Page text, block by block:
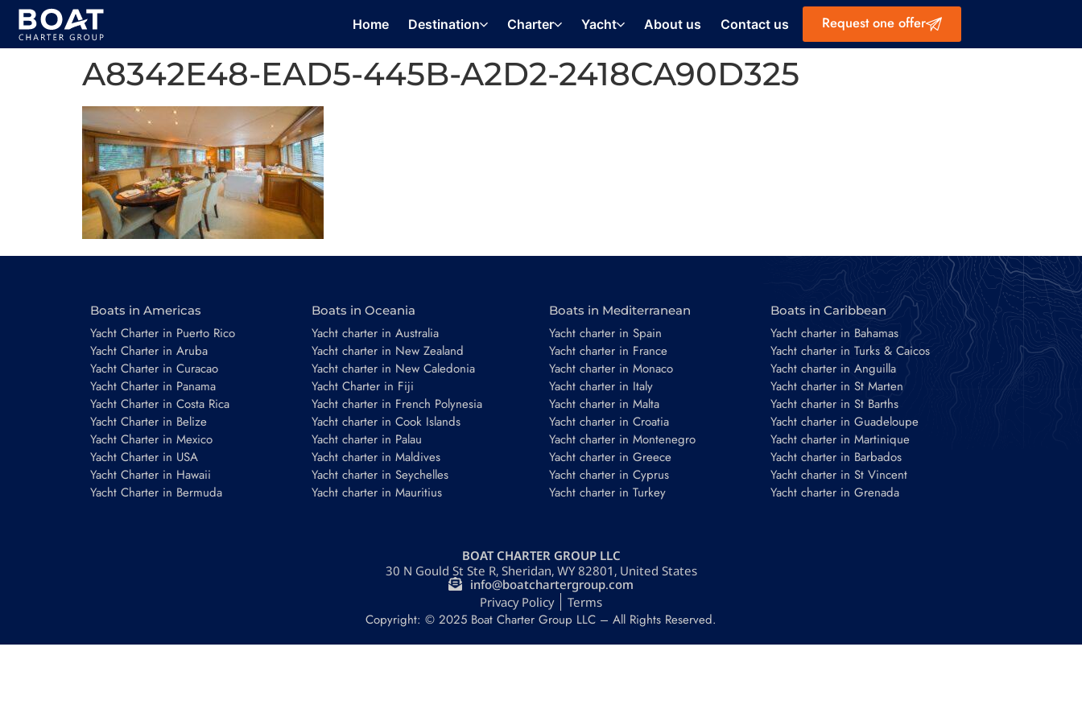
Home Destination Charter Yacht About us Contact us Request one offer
A8342E48-EAD5-445B-A2D2-2418CA90D325
Boats in Americas
Yacht Charter in Puerto Rico
Yacht Charter in Aruba
Yacht Charter in Curacao
Yacht Charter in Panama
Yacht Charter in Costa Rica
Yacht Charter in Belize
Yacht Charter in Mexico
Yacht Charter in USA
Yacht Charter in Hawaii
Yacht Charter in Bermuda
Boats in Oceania
Yacht charter in Australia
Yacht charter in New Zealand
Yacht charter in New Caledonia
Yacht Charter in Fiji
Yacht charter in French Polynesia
Yacht charter in Cook Islands
Yacht charter in Palau
Yacht charter in Maldives
Yacht charter in Seychelles
Yacht charter in Mauritius
Boats in Mediterranean
Yacht charter in Spain
Yacht charter in France
Yacht charter in Monaco
Yacht charter in Italy
Yacht charter in Malta
Yacht charter in Croatia
Yacht charter in Montenegro
Yacht charter in Greece
Yacht charter in Cyprus
Yacht charter in Turkey
Boats in Caribbean
Yacht charter in Bahamas
Yacht charter in Turks & Caicos
Yacht charter in Anguilla
Yacht charter in St Marten
Yacht charter in St Barths
Yacht charter in Guadeloupe
Yacht charter in Martinique
Yacht charter in Barbados
Yacht charter in St Vincent
Yacht charter in Grenada
BOAT CHARTER GROUP LLC
30 N Gould St Ste R, Sheridan, WY 82801, United States
info@boatchartergroup.com
Privacy Policy
Terms
Copyright: © 2025 Boat Charter Group LLC – All Rights Reserved.